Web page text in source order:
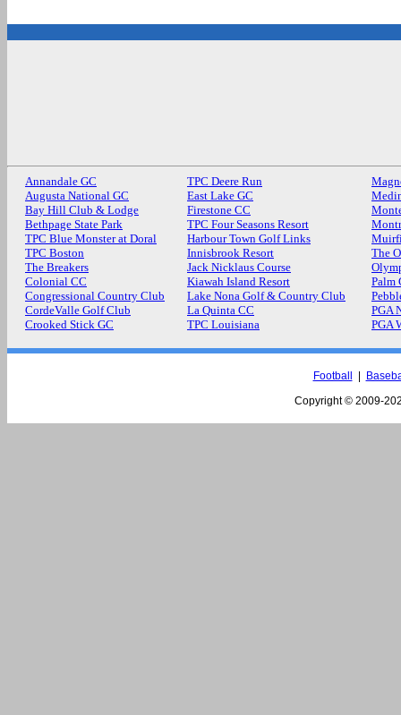
Annandale GC
Augusta National GC
Bay Hill Club & Lodge
Bethpage State Park
TPC Blue Monster at Doral
TPC Boston
The Breakers
Colonial CC
Congressional Country Club
CordeValle Golf Club
Crooked Stick GC
TPC Deere Run
East Lake GC
Firestone CC
TPC Four Seasons Resort
Harbour Town Golf Links
Innisbrook Resort
Jack Nicklaus Course
Kiawah Island Resort
Lake Nona Golf & Country Club
La Quinta CC
TPC Louisiana
The
Palm
PGA
PGA
Football
Copyright © 2009-